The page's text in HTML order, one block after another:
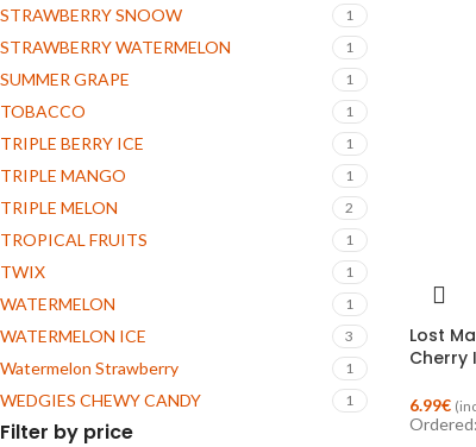
STRAWBERRY SNOOW 1
STRAWBERRY WATERMELON 1
SUMMER GRAPE 1
TOBACCO 1
TRIPLE BERRY ICE 1
TRIPLE MANGO 1
TRIPLE MELON 2
TROPICAL FRUITS 1
TWIX 1
WATERMELON 1
WATERMELON ICE 3
Watermelon Strawberry 1
WEDGIES CHEWY CANDY 1
Filter by price
Lost
Cherry
6.99€
Ordered: